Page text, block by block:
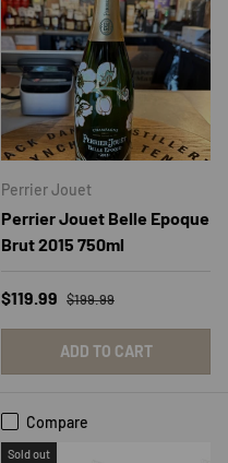
Perrier Jouet
Perrier Jouet Belle Epoque
Brut 2015 750ml
Sale price
$119.99 Regular price
$199.99
ADD TO CART
Compare
Sold out